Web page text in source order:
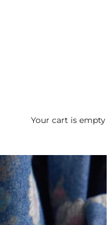
Your cart is empty